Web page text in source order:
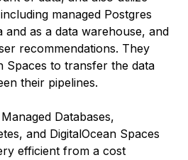
managed Postgres
as a data warehouse, and
recommendations. They
Spaces to transfer the data
their pipelines.
Databases,
and DigitalOcean Spaces
efficient from a cost